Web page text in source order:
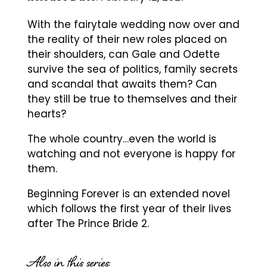
With the fairytale wedding now over and
the reality of their new roles placed on
their shoulders, can Gale and Odette
survive the sea of politics, family secrets
and scandal that awaits them? Can
they still be true to themselves and their
hearts?
The whole country…even the world is
watching and not everyone is happy for
them.
Beginning Forever is an extended novel
which follows the first year of their lives
after The Prince Bride 2.